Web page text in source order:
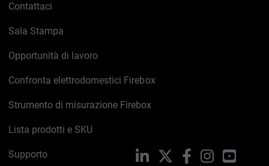
Contattaci
Sala Stampa
Opportunità di lavoro
Confronta elettrodomestici Firebox
Strumento di misurazione Firebox
Lista prodotti e SKU
Supporto LinkedIn FacebookInstagram